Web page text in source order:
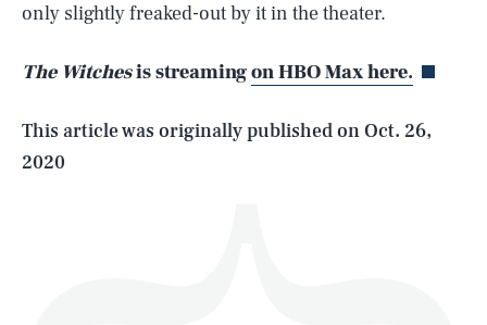
only slightly freaked-out by it in the theater.
The Witchesis streamingon HBO Max here.
This article was originally published onOct. 26,
2020
Life